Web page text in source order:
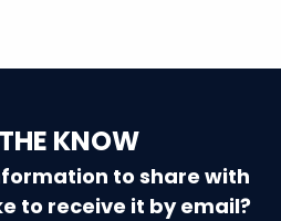
KNOW
to share with
to receive it by email?